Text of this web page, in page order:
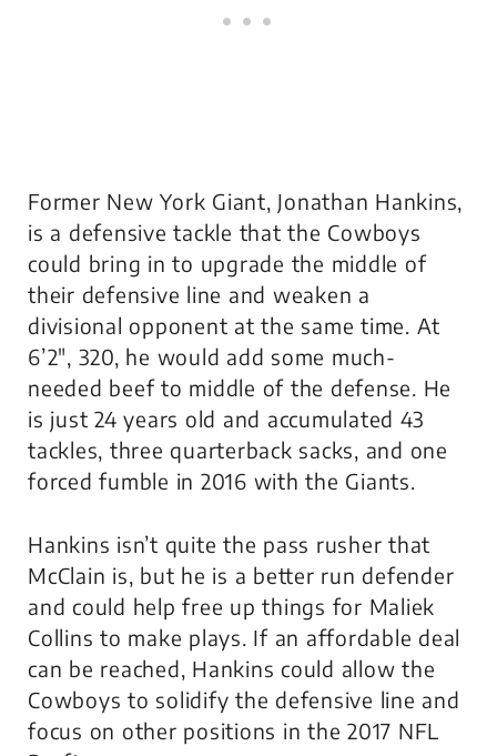
Former New York Giant, Jonathan Hankins,
is a defensive tackle that the Cowboys
could bring in to upgrade the middle of
their defensive line and weaken a
divisional opponent at the same time. At
6’2″, 320, he would add some much-
needed beef to middle of the defense. He
is just 24 years old and accumulated 43
tackles, three quarterback sacks, and one
forced fumble in 2016 with the Giants.
Hankins isn’t quite the pass rusher that
McClain is, but he is a better run defender
and could help free up things for Maliek
Collins to make plays. If an affordable deal
can be reached, Hankins could allow the
Cowboys to solidify the defensive line and
focus on other positions in the 2017 NFL